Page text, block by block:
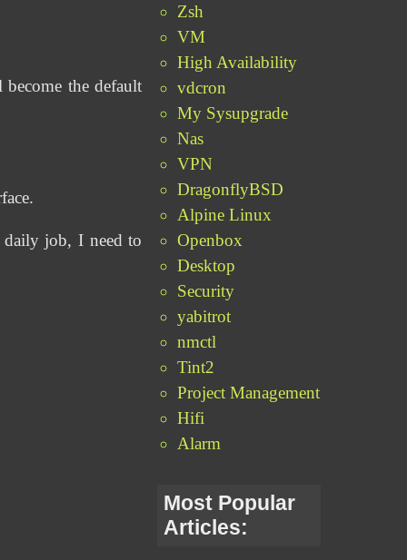
Zsh
VM
High Availability
vdcron
My Sysupgrade
Nas
VPN
DragonflyBSD
Alpine Linux
Openbox
Desktop
Security
yabitrot
nmctl
Tint2
Project Management
Hifi
Alarm
Most Popular
Articles:
the default
job, I need to